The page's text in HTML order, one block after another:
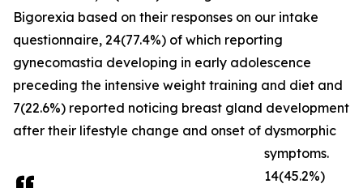
Bigorexia based on their responses on our intake
questionnaire, 24(77.4%) of which reporting
gynecomastia developing in early adolescence
preceding the intensive weight training and diet and
7(22.6%) reported noticing breast gland development
after their lifestyle change and onset of dysmorphic
symptoms.
14(45.2%)